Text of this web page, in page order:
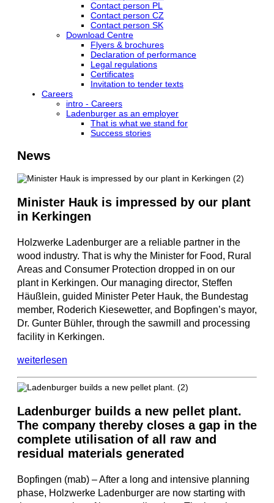
Contact person PL
Contact person CZ
Contact person SK
Download Centre
Flyers & brochures
Declaration of performance
Legal regulations
Certificates
Invitation to tender texts
Careers
intro - Careers
Ladenburger as an employer
That is what we stand for
Success stories
News
Minister Hauk is impressed by our plant
in Kerkingen
Holzwerke Ladenburger are a reliable partner in the
wood industry. That is why the Minister for Food, Rural
Areas and Consumer Protection dropped in on our
plant in Kerkingen. Our managing director, Steffen
Häußlein, guided Minister Peter Hauk, the Bundestag
member, Roderich Kiesewetter, and Bopfingen’s mayor,
Dr. Gunter Bühler, through the sawmill and processing
facility in Kerkingen.
weiterlesen
Ladenburger builds a new pellet plant.
The company thereby closes a gap in the
complete utilisation of all raw and
residual materials generated
Bopfingen (mab) – After a long and intensive planning
phase, Holzwerke Ladenburger are now starting with